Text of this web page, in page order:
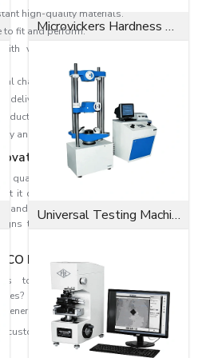
high-quality materials.
to fit and perform.
vibration, change in pressure and
challenges.
deliver on time.
accurately.
and consumer satisfaction.
quality. Each washer is subjected to
it can be able to perform and at the
and development means that we can
that are more efficient in fastening
Fasteners
to strengthen and improve the
When you need highly refined
customised washer solutions based on
Microvickers Hardness Tester
Universal Testing Machine